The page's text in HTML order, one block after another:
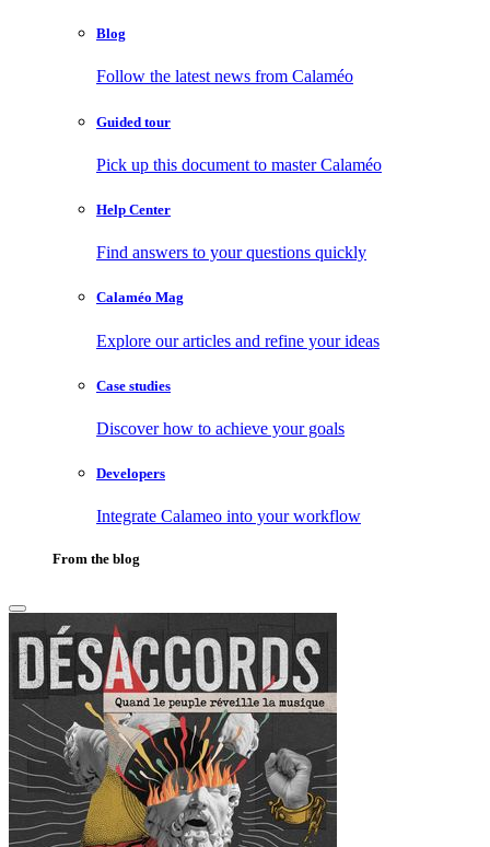
Blog
Follow the latest news from Calaméo
Guided tour
Pick up this document to master Calaméo
Help Center
Find answers to your questions quickly
Calaméo Mag
Explore our articles and refine your ideas
Case studies
Discover how to achieve your goals
Developers
Integrate Calameo into your workflow
From the blog